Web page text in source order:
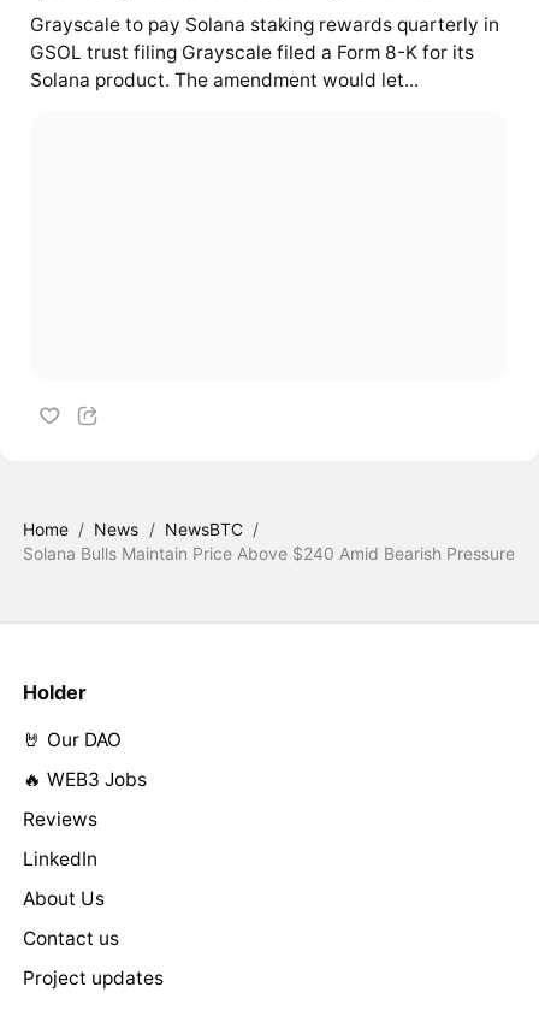
Grayscale to pay Solana staking rewards quarterly in
GSOL trust filing Grayscale filed a Form 8-K for its
Solana product. The amendment would let...
Home / News / NewsBTC /
Solana Bulls Maintain Price Above $240 Amid Bearish Pressure
Holder
🤘 Our DAO
🔥 WEB3 Jobs
Reviews
LinkedIn
About Us
Contact us
Project updates